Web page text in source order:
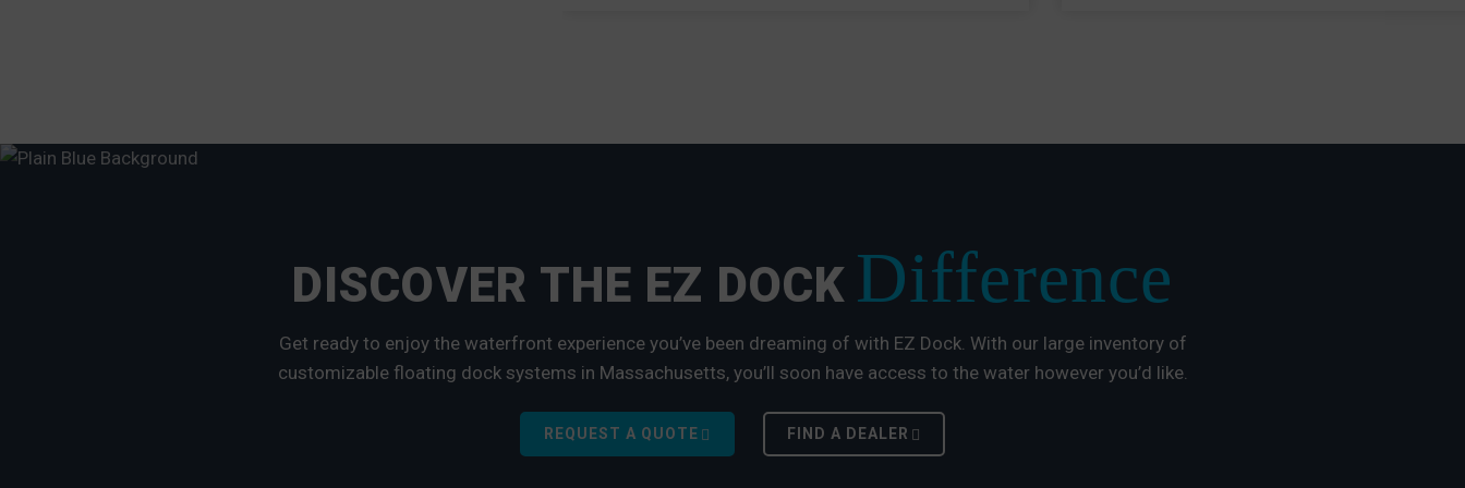
DISCOVER THE EZ DOCK Difference
Get ready to enjoy the waterfront experience you’ve been dreaming of with EZ Dock. With our large inventory of
customizable floating dock systems in Massachusetts, you’ll soon have access to the water however you’d like.
REQUEST A QUOTE FIND A DEALER